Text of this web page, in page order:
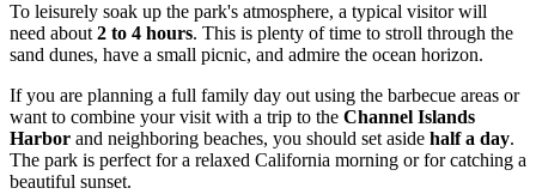
To leisurely soak up the park's atmosphere, a typical visitor will
need about 2 to 4 hours. This is plenty of time to stroll through the
sand dunes, have a small picnic, and admire the ocean horizon.
If you are planning a full family day out using the barbecue areas or
want to combine your visit with a trip to the Channel Islands
Harbor and neighboring beaches, you should set aside half a day.
The park is perfect for a relaxed California morning or for catching a
beautiful sunset.